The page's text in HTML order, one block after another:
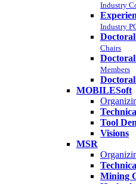
Industry
Industry
Chairs
Members
MOBILESoft
Tool
Visions
MSR
Mining